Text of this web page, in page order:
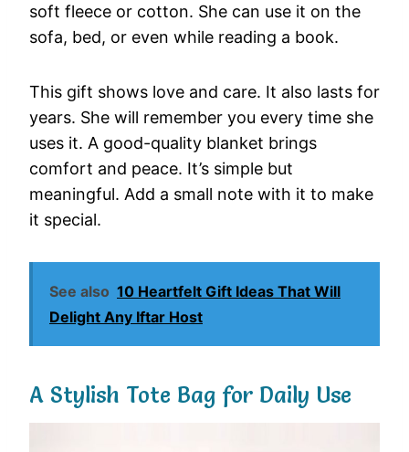
soft fleece or cotton. She can use it on the
sofa, bed, or even while reading a book.
This gift shows love and care. It also lasts for
years. She will remember you every time she
uses it. A good-quality blanket brings
comfort and peace. It’s simple but
meaningful. Add a small note with it to make
it special.
See also 10 Heartfelt Gift Ideas That Will
Delight Any Iftar Host
A Stylish Tote Bag for Daily Use